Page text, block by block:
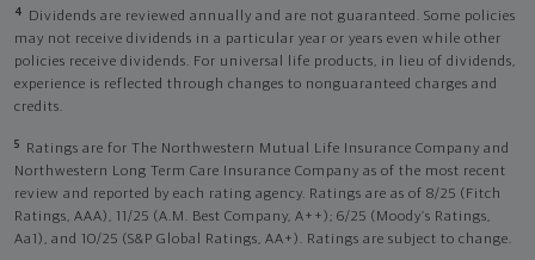
4
Dividends are reviewed annually and are not guaranteed. Some policies
may not receive dividends in a particular year or years even while other
policies receive dividends. For universal life products, in lieu of dividends,
experience is reflected through changes to nonguaranteed charges and
credits.
5
Ratings are for The Northwestern Mutual Life Insurance Company and
Northwestern Long Term Care Insurance Company as of the most recent
review and reported by each rating agency. Ratings are as of 8/25 (Fitch
Ratings, AAA), 11/25 (A.M. Best Company, A++); 6/25 (Moody’s Ratings,
Aa1), and 10/25 (S&P Global Ratings, AA+). Ratings are subject to change.